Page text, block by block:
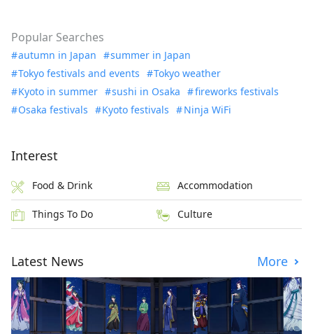
Popular Searches
autumn in Japan
summer in Japan
Tokyo festivals and events
Tokyo weather
Kyoto in summer
sushi in Osaka
fireworks festivals
Osaka festivals
Kyoto festivals Ninja WiFi
Interest
Food & Drink Accommodation
Things To Do Culture
Latest News More